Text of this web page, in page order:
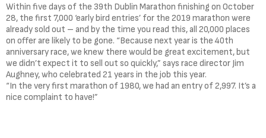
Within five days of the 39th Dublin Marathon finishing on October
28, the first 7,000 ‘early bird entries’ for the 2019 marathon were
already sold out – and by the time you read this, all 20,000 places
on offer are likely to be gone. “Because next year is the 40th
anniversary race, we knew there would be great excitement, but
we didn’t expect it to sell out so quickly,” says race director Jim
Aughney, who celebrated 21 years in the job this year.
“In the very first marathon of 1980, we had an entry of 2,997. It’s a
nice complaint to have!”